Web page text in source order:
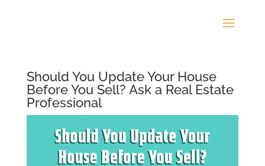
Should You Update Your House
Before You Sell? Ask a Real Estate
Professional